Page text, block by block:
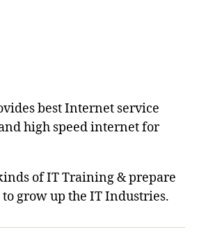
best Internet service
high speed internet for
of IT Training & prepare
grow up the IT Industries.